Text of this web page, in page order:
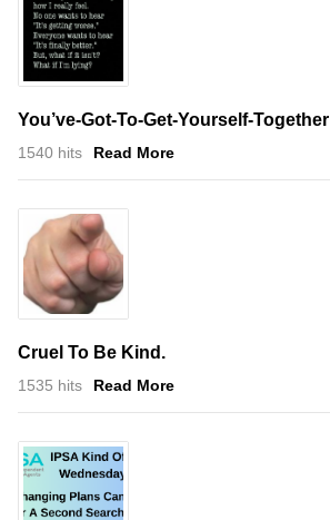
You’ve-Got-To-Get-Yourself-Together
1540 hits Read More
Cruel To Be Kind.
1535 hits Read More